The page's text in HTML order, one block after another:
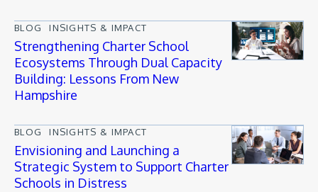
BLOG INSIGHTS & IMPACT
Strengthening Charter School
Ecosystems Through Dual Capacity
Building: Lessons From New
Hampshire
BLOG INSIGHTS & IMPACT
Envisioning and Launching a
Strategic System to Support Charter
Schools in Distress